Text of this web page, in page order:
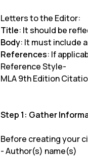
Letters to the Editor:
Title: It should be
Body: It must include
References: If
Reference Style-
MLA 9th Edition
Step 1: Gather
Before creating your
- Author(s) name(s)